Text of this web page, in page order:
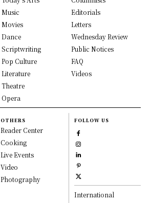
Music
Movies
Dance
Scriptwriting
Pop Culture
Literature
Theatre
Opera
Editorials
Letters
Wednesday Review
Public Notices
FAQ
Videos
OTHERS
Reader Center
Cooking
Live Events
Video
Photography
FOLLOW US
International